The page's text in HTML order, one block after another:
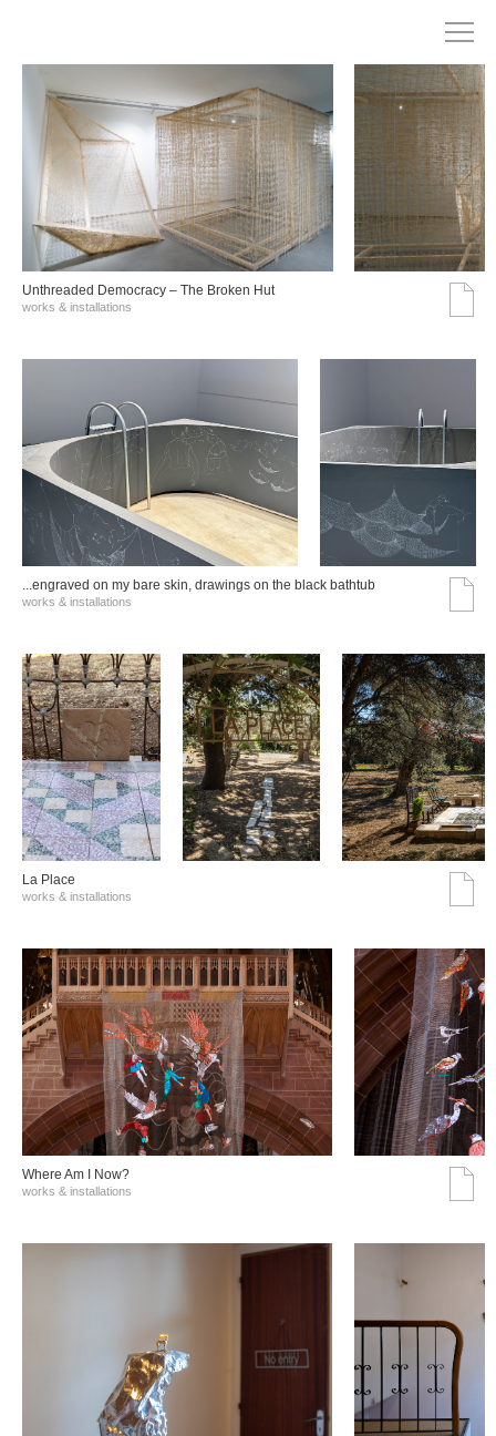
Unthreaded Democracy – The Broken Hut
works & installations
...engraved on my bare skin, drawings on the black bathtub
works & installations
La Place
works & installations
Where Am I Now?
works & installations